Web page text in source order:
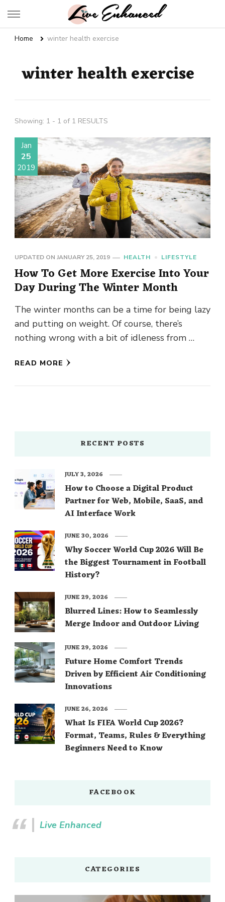
Live Enhanced
Home winter health exercise
winter health exercise
Showing: 1 - 1 of 1 RESULTS
Jan
25
2019
UPDATED ON JANUARY 25, 2019 HEALTH LIFESTYLE
How To Get More Exercise Into Your
Day During The Winter Month
The winter months can be a time for being lazy
and putting on weight. Of course, there’s
nothing wrong with a bit of idleness from …
READ MORE
RECENT POSTS
How to Choose a Digital Product
Partner for Web, Mobile, SaaS, and
AI Interface Work
JULY 3, 2026
Why Soccer World Cup 2026 Will Be
the Biggest Tournament in Football
History?
JUNE 30, 2026
Blurred Lines: How to Seamlessly
Merge Indoor and Outdoor Living
JUNE 29, 2026
Future Home Comfort Trends
Driven by Efficient Air Conditioning
Innovations
JUNE 29, 2026
What Is FIFA World Cup 2026?
Format, Teams, Rules & Everything
Beginners Need to Know
JUNE 26, 2026
FACEBOOK
Live Enhanced
CATEGORIES